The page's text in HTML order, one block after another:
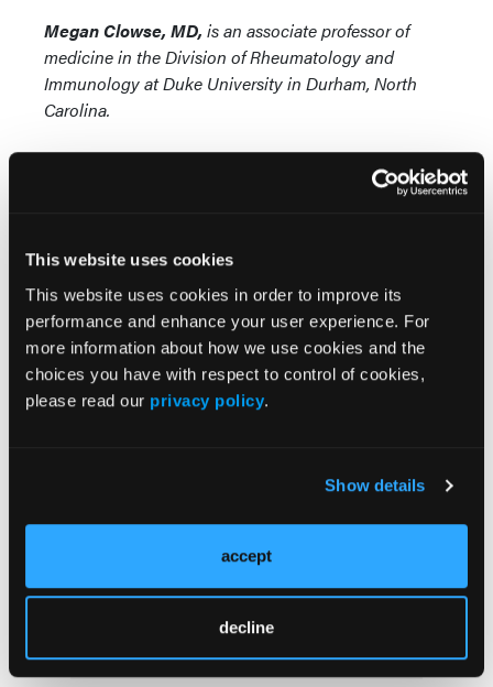
This website uses cookies
This website uses cookies in order to improve its
performance and enhance your user experience. For
more information about how we use cookies and the
choices you have with respect to control of cookies,
please read our privacy policy.
Show details
accept
decline
Megan Clowse, MD, is an associate professor of
medicine in the Division of Rheumatology and
Immunology at Duke University in Durham, North
Carolina.
Popular Articles
Subcutaneous Ustekinumab Cost Rose 84%
Under Medicare Part D, Set to Drop Under
FDA Approves Bimekizumab for PsA, nr-
axSpA and AS
bDMARDs in RA